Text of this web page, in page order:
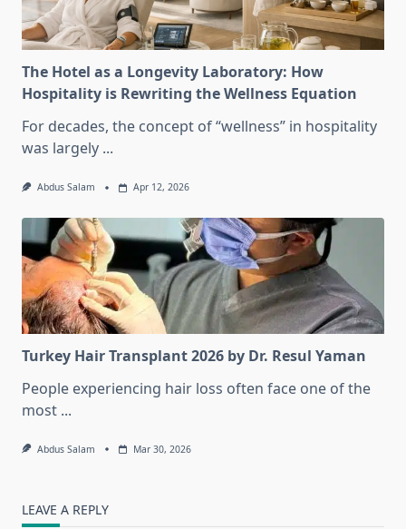
The Hotel as a Longevity Laboratory: How
Hospitality is Rewriting the Wellness Equation
For decades, the concept of “wellness” in hospitality
was largely ...
Abdus Salam Apr 12, 2026
Turkey Hair Transplant 2026 by Dr. Resul Yaman
People experiencing hair loss often face one of the
most ...
Abdus Salam Mar 30, 2026
LEAVE A REPLY